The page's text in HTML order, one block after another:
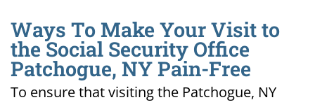
Ways To Make Your Visit to
the Social Security Office
Patchogue, NY Pain-Free
To ensure that visiting the Patchogue, NY